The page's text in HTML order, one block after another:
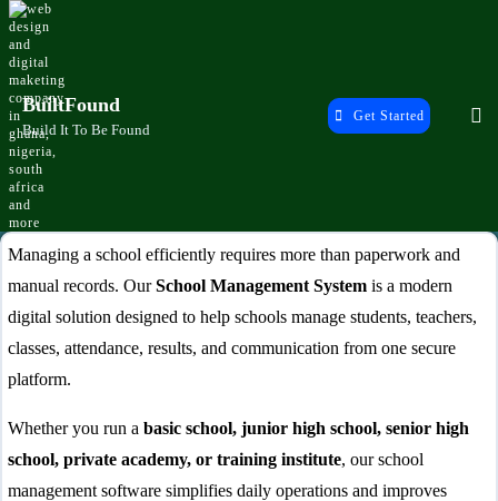
Skip
to
content
BuiltFound
Build It To Be Found
Get Started
School Management System
Ghana – Complete Digital School
Software
Managing a school efficiently requires more than paperwork and
manual records. OurSchool Management System is a modern
digital solution designed to help schools manage students, teachers,
classes, attendance, results, and communication from one secure
platform.
Whether you run a basic school, junior high school, senior high
school, private academy, or training institute, our school
management software simplifies daily operations and improves